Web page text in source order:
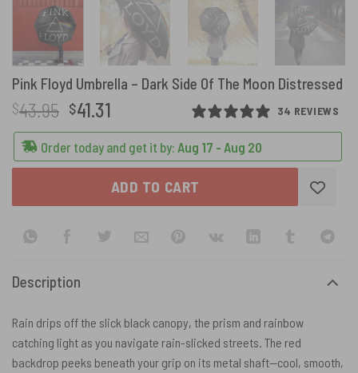
Pink Floyd Umbrella – Dark Side Of The Moon Distressed
34 REVIEWS
$43.95 Original
price
was:
$43.95.
$41.31
price
is:
$41.31.
Order today and get it by: Aug 17 - Aug 20
ADD TO CART
Description
Rain drips off the slick black canopy, the prism and rainbow
catching light as you navigate rain-slicked streets. The red
backdrop peeks beneath your grip on its metal shaft—cool, smooth,